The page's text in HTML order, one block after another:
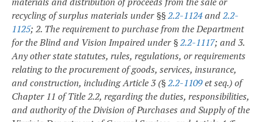
recycling of surplus materials under §§2.2-1124and2.2-
1125; 2. The requirement to purchase from the Department
for the Blind and Vision Impaired under §2.2-1117; and3.
Any other state statutes, rules, regulations, or requirements
relating to the procurement of goods, services, insurance,
and construction, including Article 3 (§2.2-1109et seq.) of
Chapter 11 of Title 2.2, regarding the duties, responsibilities,
and authority of the Division of Purchases and Supply of the